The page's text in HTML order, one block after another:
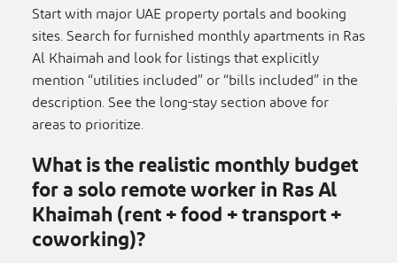
Start with major UAE property portals and booking
sites. Search for furnished monthly apartments in Ras
Al Khaimah and look for listings that explicitly
mention “utilities included” or “bills included” in the
description. See the long-stay section above for
areas to prioritize.
What is the realistic monthly budget
for a solo remote worker in Ras Al
Khaimah (rent + food + transport +
coworking)?